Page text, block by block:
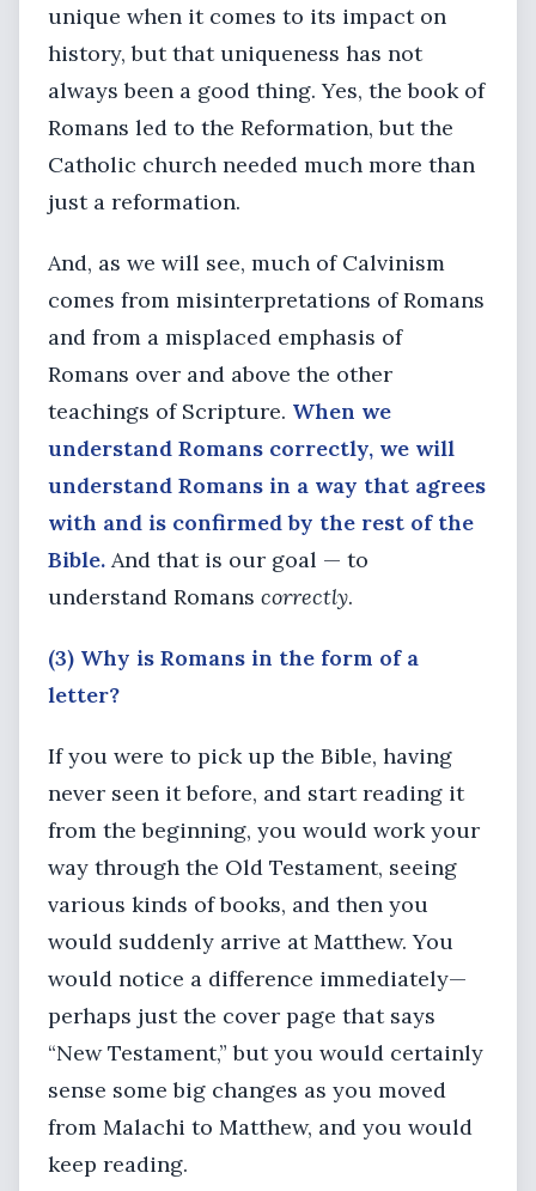
unique when it comes to its impact on
history, but that uniqueness has not
always been a good thing. Yes, the book of
Romans led to the Reformation, but the
Catholic church needed much more than
just a reformation.
And, as we will see, much of Calvinism
comes from misinterpretations of Romans
and from a misplaced emphasis of
Romans over and above the other
teachings of Scripture. When we
understand Romans correctly, we will
understand Romans in a way that agrees
with and is confirmed by the rest of the
Bible. And that is our goal — to
understand Romans correctly.
(3) Why is Romans in the form of a
letter?
If you were to pick up the Bible, having
never seen it before, and start reading it
from the beginning, you would work your
way through the Old Testament, seeing
various kinds of books, and then you
would suddenly arrive at Matthew. You
would notice a difference immediately—
perhaps just the cover page that says
“New Testament,” but you would certainly
sense some big changes as you moved
from Malachi to Matthew, and you would
keep reading.